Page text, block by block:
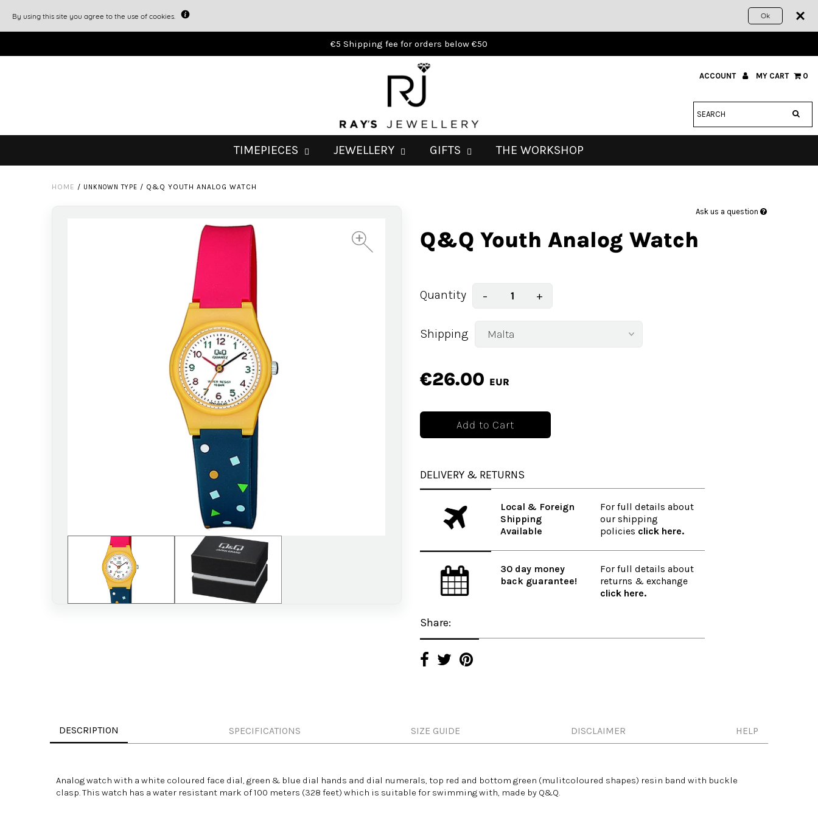
€5 Shipping fee for orders below €50
ACCOUNT MY CART 0
TIMEPIECES JEWELLERY GIFTS THE WORKSHOP
HOME / UNKNOWN TYPE / Q&Q YOUTH ANALOG WATCH
+
+
Ask us a question
Q&Q Youth Analog Watch
Quantity − +
Shipping
€26.00 EUR
DELIVERY & RETURNS
Local & Foreign
Shipping
Available
For full details about
our shipping
policies click here.
30 day money
back guarantee!
For full details about
returns & exchange
click here.
Share:
DESCRIPTION SPECIFICATIONS SIZE GUIDE DISCLAIMER HELP
Analog watch with a white coloured face dial, green & blue dial hands and dial numerals, top red and bottom green (mulitcoloured shapes) resin band with buckle
clasp. This watch has a water resistant mark of 100 meters (328 feet) which is suitable for swimming with , made by Q&Q.
By using this site you agree to the use of cookies. Ok